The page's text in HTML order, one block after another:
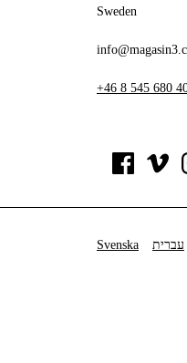
Sweden
+46 8 545 680
Svenska עברית